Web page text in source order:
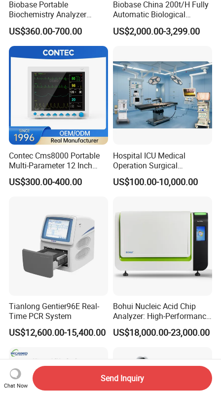
Nanjing Nuoyuan Medical Devices Co., Ltd. was founded
in 2011.
We focus on core technologies such as molecular
fluorescence, Raman spectroscopy, AI, computer-aided
drug molecular design (CADD), and AI-assisted drug
design.
Our Mission: Through the synergy of medical devices and
pharmaceuticals, become a global leader in molecular
fluorescence technology.
Our Vision: We commit to promoting the innovation and
create greater value for customers.
As a unicorn-incubating enterprise and a specialized and
sophisticated "little giant" enterprise, we have successively
undertaken a number of national, provincial, and
Biobase Portable
Biochemistry Analyzer
Medical Semi Auto
Chemistry Analyzer
US$360.00-700.00
Biobase China 200t/H Fully
Automatic Biological
Chemistry Analyzer for Lab
US$2,000.00-3,299.00
Contec Cms8000 Portable
Multi-Parameter 12 Inch
Vital Signs Bedside Patient
Monitor
US$300.00-400.00
Hospital ICU Medical
Operation Surgical
Operating Room Equipment
One-Stop Medical Service
US$100.00-10,000.00
Tianlong Gentier96E Real-
Time PCR System
US$12,600.00-15,400.00
Bohui Nucleic Acid Chip
Analyzer: High-Performance
Lab Instrument
US$18,000.00-23,000.00
Chat Now
Send Inquiry